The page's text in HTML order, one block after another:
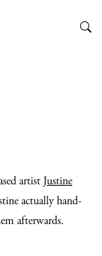
artist Justine
actually hand-
afterwards.